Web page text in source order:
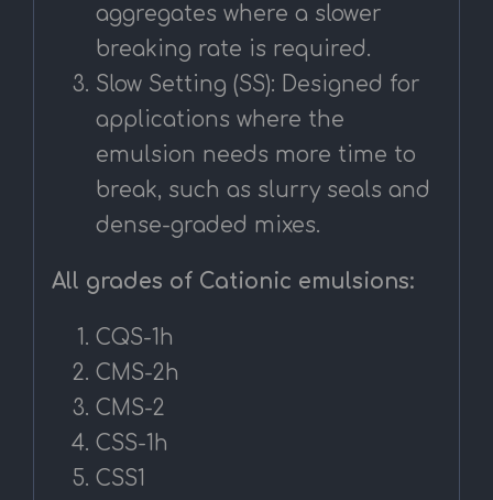
aggregates where a slower
breaking rate is required.
Slow Setting (SS): Designed for
applications where the
emulsion needs more time to
break, such as slurry seals and
dense-graded mixes.
All grades of Cationic emulsions:
CQS-1h
CMS-2h
CMS-2
CSS-1h
CSS1